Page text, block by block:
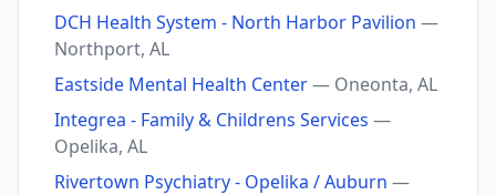
DCH Health System - North Harbor Pavilion —
Northport, AL
Eastside Mental Health Center— Oneonta, AL
Integrea - Family & Childrens Services —
Opelika, AL
Rivertown Psychiatry - Opelika / Auburn —